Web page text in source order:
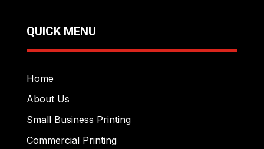
QUICK MENU
Home
About Us
Small Business Printing
Commercial Printing